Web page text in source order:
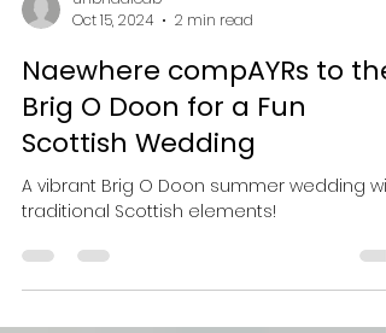
unbridaledb
Oct 15, 2024
2 min read
Naewhere compAYRs to the
Brig O Doon for a Fun
Scottish Wedding
traditional Scottish elements!